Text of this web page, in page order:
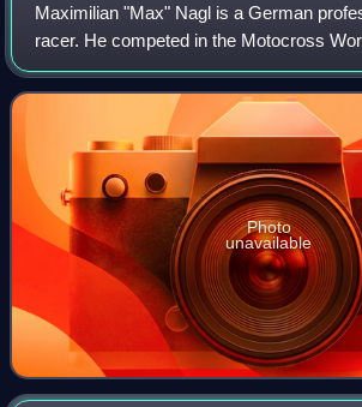
Maximilian "Max" Nagl is a German
racer. He competed in the Motocross
from 2003 to 2019.
Photo
unavailable